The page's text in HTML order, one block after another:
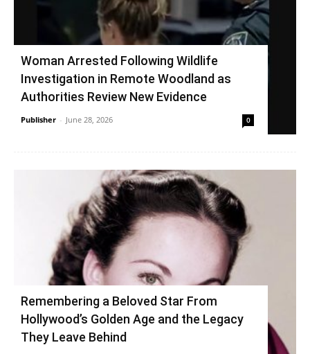
Woman Arrested Following Wildlife
Investigation in Remote Woodland as
Authorities Review New Evidence
Publisher - June 28, 2026 0
Remembering a Beloved Star From
Hollywood’s Golden Age and the Legacy
They Leave Behind